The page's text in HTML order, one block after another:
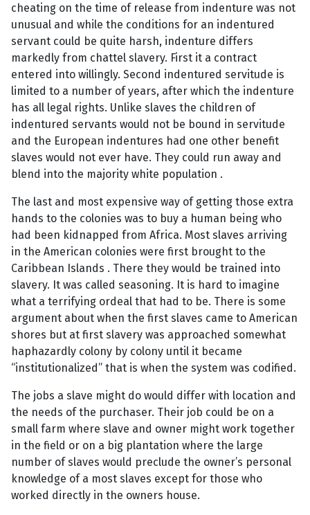
cheating on the time of release from indenture was not
unusual and while the conditions for an indentured
servant could be quite harsh, indenture differs
markedly from chattel slavery. First it a contract
entered into willingly. Second indentured servitude is
limited to a number of years, after which the indenture
has all legal rights. Unlike slaves the children of
indentured servants would not be bound in servitude
and the European indentures had one other benefit
slaves would not ever have. They could run away and
blend into the majority white population .
The last and most expensive way of getting those extra
hands to the colonies was to buy a human being who
had been kidnapped from Africa. Most slaves arriving
in the American colonies were first brought to the
Caribbean Islands . There they would be trained into
slavery. It was called seasoning. It is hard to imagine
what a terrifying ordeal that had to be. There is some
argument about when the first slaves came to American
shores but at first slavery was approached somewhat
haphazardly colony by colony until it became
“institutionalized” that is when the system was codified.
The jobs a slave might do would differ with location and
the needs of the purchaser. Their job could be on a
small farm where slave and owner might work together
in the field or on a big plantation where the large
number of slaves would preclude the owner’s personal
knowledge of a most slaves except for those who
worked directly in the owners house.